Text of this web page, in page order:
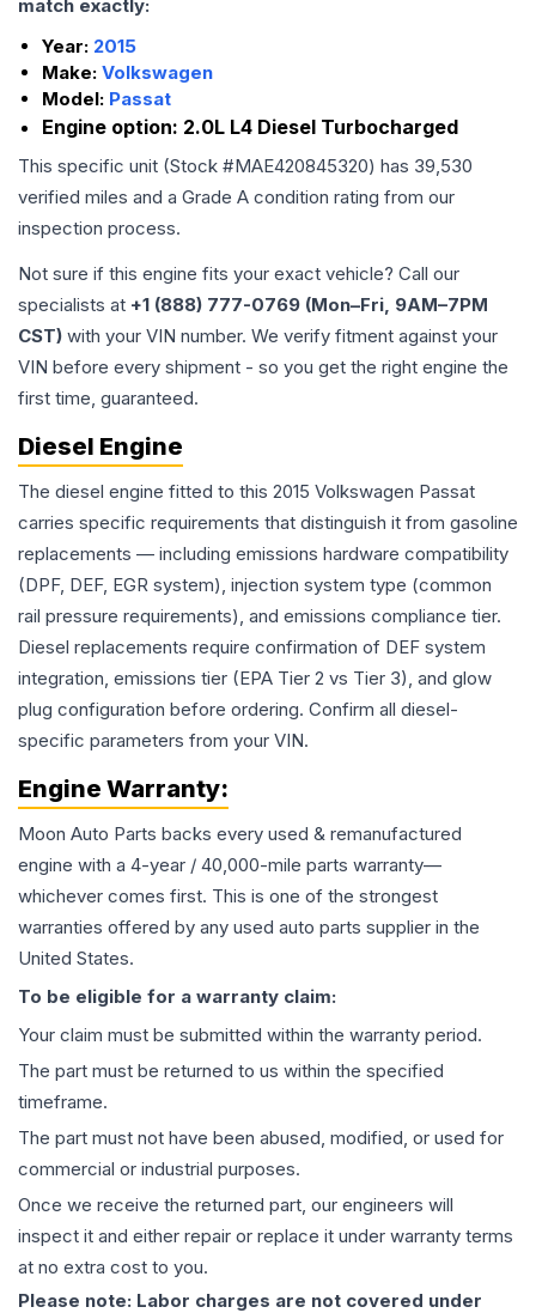
match exactly:
Year: 2015
Make: Volkswagen
Model: Passat
Engine option: 2.0L L4 Diesel Turbocharged
This specific unit (Stock #MAE420845320) has 39,530
verified miles and a Grade A condition rating from our
inspection process.
Not sure if this engine fits your exact vehicle? Call our
specialists at +1 (888) 777-0769 (Mon–Fri, 9AM–7PM
CST) with your VIN number. We verify fitment against your
VIN before every shipment - so you get the right engine the
first time, guaranteed.
Diesel Engine
The diesel engine fitted to this 2015 Volkswagen Passat
carries specific requirements that distinguish it from gasoline
replacements — including emissions hardware compatibility
(DPF, DEF, EGR system), injection system type (common
rail pressure requirements), and emissions compliance tier.
Diesel replacements require confirmation of DEF system
integration, emissions tier (EPA Tier 2 vs Tier 3), and glow
plug configuration before ordering. Confirm all diesel-
specific parameters from your VIN.
Engine Warranty:
Moon Auto Parts backs every used & remanufactured
engine with a 4-year / 40,000-mile parts warranty—
whichever comes first. This is one of the strongest
warranties offered by any used auto parts supplier in the
United States.
To be eligible for a warranty claim:
Your claim must be submitted within the warranty period.
The part must be returned to us within the specified
timeframe.
The part must not have been abused, modified, or used for
commercial or industrial purposes.
Once we receive the returned part, our engineers will
inspect it and either repair or replace it under warranty terms
at no extra cost to you.
Please note: Labor charges are not covered under